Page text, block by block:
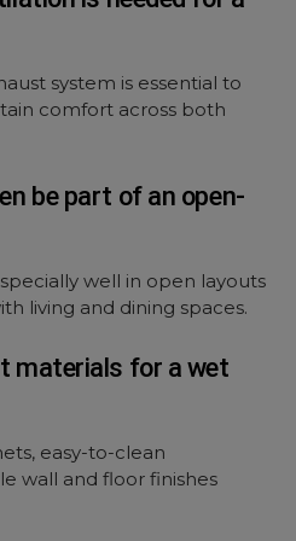
system is essential to
comfort across both
be part of an open-
well in open layouts
living and dining spaces.
materials for a wet
easy-to-clean
wall and floor finishes